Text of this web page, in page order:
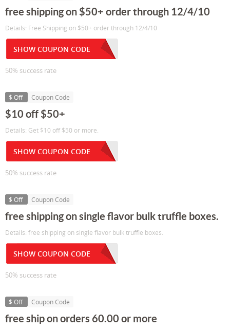
free shipping on $50+ order through 12/4/10
Details: Free Shipping on $50+ order through 12/4/10
SHOW COUPON CODE
50% success rate
$ Off Coupon Code
$10 off $50+
Details: Get $10 off $50 or more.
SHOW COUPON CODE
50% success rate
$ Off Coupon Code
free shipping on single flavor bulk truffle boxes.
Details: free shipping on single flavor bulk truffle boxes.
SHOW COUPON CODE
50% success rate
$ Off Coupon Code
free ship on orders 60.00 or more